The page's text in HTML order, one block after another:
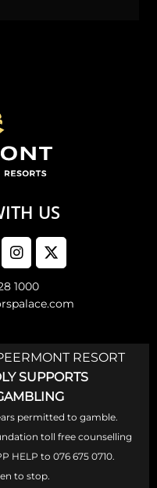
US
1000
RESORT
SUPPORTS
permitted to gamble.
toll free counselling
HELP to 076 675 0710.
to stop.